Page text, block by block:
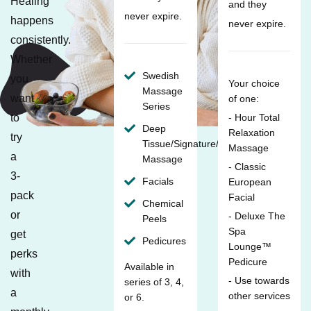
happens
consistently.
Whether
you
want
to
try
a
3-
pack
or
get
perks
with
a
never expire.
Swedish
Massage
Series
Deep
Tissue/Signature/Maternity
Massage
Facials
Chemical
Peels
Pedicures
Available in
series of 3, 4,
or 6.
and they
never expire.
Your choice
of one:
- Hour Total
Relaxation
Massage
- Classic
European
Facial
- Deluxe The
Spa
Lounge™
Pedicure
- Use towards
other services